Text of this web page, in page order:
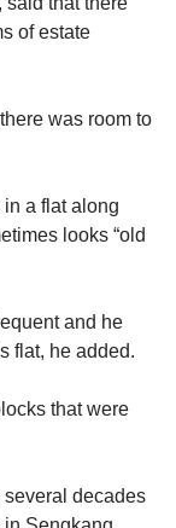
of estate
was room to
a flat along
looks “old
and he
flat, he added.
that were
decades